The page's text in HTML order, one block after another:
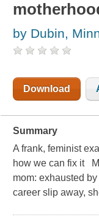
by Dubin,
Download
Summary
A frank, feminist
how we can fix it
mom: exhausted
career slip away,